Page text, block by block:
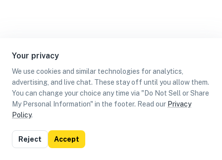
Your privacy
We use cookies and similar technologies for analytics,
advertising, and live chat. These stay off until you allow them.
You can change your choice any time via "Do Not Sell or Share
My Personal Information" in the footer. Read our Privacy
Policy.
Reject Accept
List